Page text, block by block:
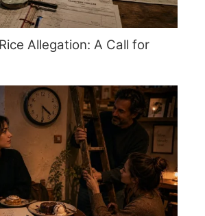
Allegation: A Call for